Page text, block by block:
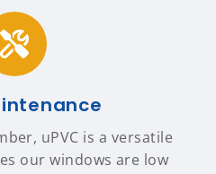
uPVC is a versatile
our windows are low